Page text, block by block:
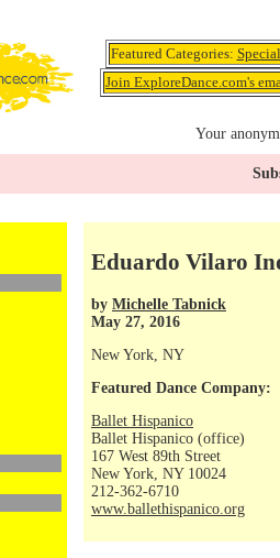
Featured Categories:
Join ExploreDance.com's
Your
Eduardo Vilaro
by Michelle Tabnick
May 27, 2016
New York, NY
Featured Dance Company:
Ballet Hispanico
Ballet Hispanico (office)
167 West 89th Street
New York, NY 10024
212-362-6710
www.ballethispanico.org